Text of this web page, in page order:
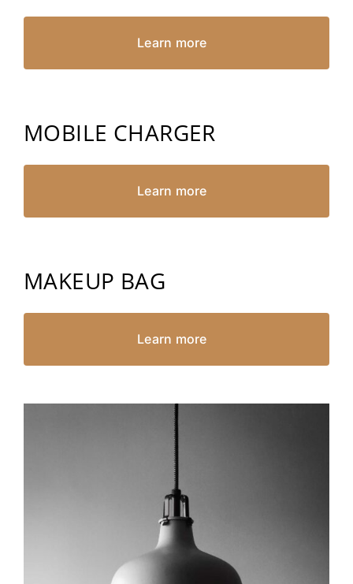
Learn more
MOBILE CHARGER
Learn more
MAKEUP BAG
Learn more